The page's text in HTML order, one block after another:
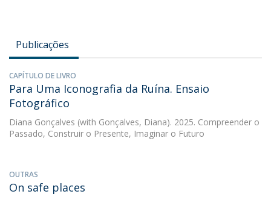
Publicações
CAPÍTULO DE LIVRO
Para Uma Iconografia da Ruína. Ensaio
Fotográfico
Diana Gonçalves (with Gonçalves, Diana). 2025. Compreender o
Passado, Construir o Presente, Imaginar o Futuro
OUTRAS
On safe places